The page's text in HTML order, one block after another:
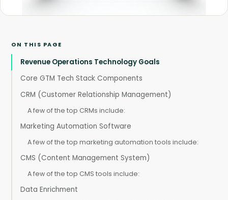
ON THIS PAGE
Revenue Operations Technology Goals
Core GTM Tech Stack Components
CRM (Customer Relationship Management)
A few of the top CRMs include:
Marketing Automation Software
A few of the top marketing automation tools include:
CMS (Content Management System)
A few of the top CMS tools include:
Data Enrichment